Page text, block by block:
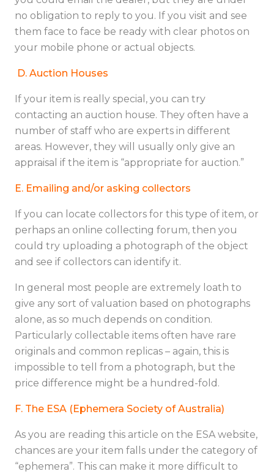
no obligation to reply to you. If you visit and see
them face to face be ready with clear photos on
your mobile phone or actual objects.
D. Auction Houses
If your item is really special, you can try
contacting an auction house. They often have a
number of staff who are experts in different
areas. However, they will usually only give an
appraisal if the item is “appropriate for auction.”
E. Emailing and/or asking collectors
If you can locate collectors for this type of item, or
perhaps an online collecting forum, then you
could try uploading a photograph of the object
and see if collectors can identify it.
In general most people are extremely loath to
give any sort of valuation based on photographs
alone, as so much depends on condition.
Particularly collectable items often have rare
originals and common replicas – again, this is
impossible to tell from a photograph, but the
price difference might be a hundred-fold.
F. The ESA (Ephemera Society of Australia)
As you are reading this article on the ESA website,
chances are your item falls under the category of
“ephemera”. This can make it more difficult to